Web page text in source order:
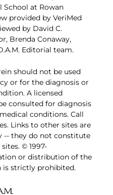
School at Rowan
provided by VeriMed
by David C.
Brenda Conaway,
Editorial team.
should not be used
or for the diagnosis or
A licensed
consulted for diagnosis
conditions. Call
Links to other sites are
-- they do not constitute
© 1997-
or distribution of the
is strictly prohibited.